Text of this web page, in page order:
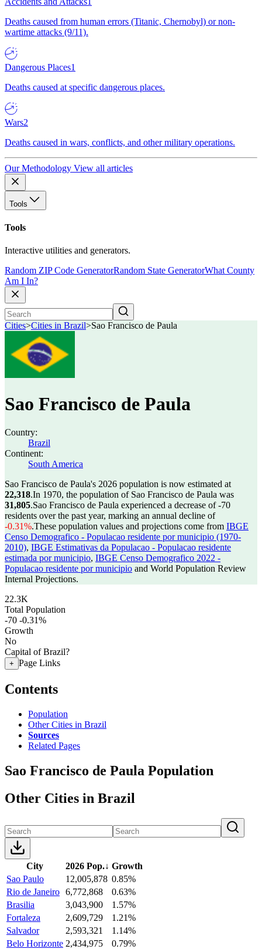
Deaths caused from human errors (Titanic, Chernobyl) or non-
wartime attacks (9/11).
Dangerous Places1
Deaths caused at specific dangerous places.
Wars2
Deaths caused in wars, conflicts, and other military operations.
Our Methodology View all articles
Tools
Tools
Interactive utilities and generators.
Random ZIP Code GeneratorRandom State GeneratorWhat County
Am I In?
Cities>Cities in Brazil>Sao Francisco de Paula
Sao Francisco de Paula
Country:
Brazil
Continent:
South America
Sao Francisco de Paula's 2026 population is now estimated at
22,318.In 1970, the population of Sao Francisco de Paula was
31,805.Sao Francisco de Paula experienced a decrease of-70
residents over the past year, marking an annual decline of
-0.31%.These population values and projections come from IBGE
Censo Demografico - Populacao residente por municipio (1970-
2010), IBGE Estimativas da Populacao - Populacao residente
estimada por municipio, IBGE Censo Demografico 2022 -
Populacao residente por municipio and World Population Review
Internal Projections.
22.3K
Total Population
-70 -0.31%
Growth
No
Capital of Brazil?
+ Page Links
Contents
Population
Other Cities in Brazil
Sources
Related Pages
Sao Francisco de Paula Population
Other Cities in Brazil
City 2026 Pop.↓ Growth
Sao Paulo
12,005,878 0.85%
Rio de Janeiro 6,772,868
0.63%
Brasilia
3,043,900
1.57%
Fortaleza
2,609,729
1.21%
Salvador
2,593,321
1.14%
Belo Horizonte 2,434,975
0.79%